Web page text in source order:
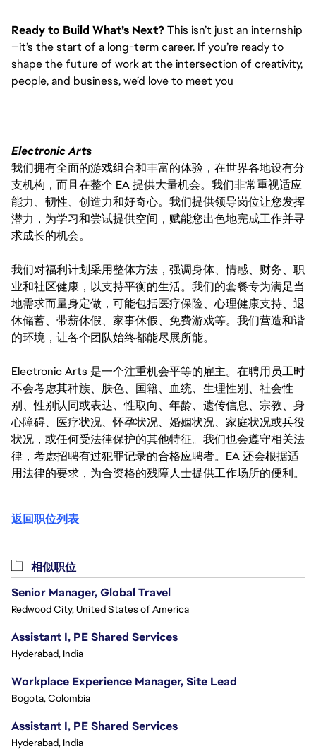
Ready to Build What’s Next? This isn’t just an internship
—it’s the start of a long-term career. If you’re ready to
shape the future of work at the intersection of creativity,
people, and business, we’d love to meet you
Electronic Arts
我们拥有全面的游戏组合和丰富的体验，在世界各地设有分
支机构，而且在整个 EA 提供大量机会。我们非常重视适应
能力、韧性、创造力和好奇心。我们提供领导岗位让您发挥
潜力，为学习和尝试提供空间，赋能您出色地完成工作并寻
求成长的机会。
我们对福利计划采用整体方法，强调身体、情感、财务、职
业和社区健康，以支持平衡的生活。我们的套餐专为满足当
地需求而量身定做，可能包括医疗保险、心理健康支持、退
休储蓄、带薪休假、家事休假、免费游戏等。我们营造和谐
的环境，让各个团队始终都能尽展所能。
Electronic Arts 是一个注重机会平等的雇主。在聘用员工时
不会考虑其种族、肤色、国籍、血统、生理性别、社会性
别、性别认同或表达、性取向、年龄、遗传信息、宗教、身
心障碍、医疗状况、怀孕状况、婚姻状况、家庭状况或兵役
状况，或任何受法律保护的其他特征。我们也会遵守相关法
律，考虑招聘有过犯罪记录的合格应聘者。EA 还会根据适
用法律的要求，为合资格的残障人士提供工作场所的便利。
返回职位列表
相似职位
Senior Manager, Global Travel
Redwood City, United States of America
Assistant I, PE Shared Services
Hyderabad, India
Workplace Experience Manager, Site Lead
Bogota, Colombia
Assistant I, PE Shared Services
Hyderabad, India